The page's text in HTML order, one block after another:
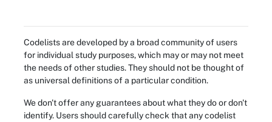
Codelists are developed by a broad community of users
for individual study purposes, which may or may not meet
the needs of other studies. They should not be thought of
as universal definitions of a particular condition.
We don't offer any guarantees about what they do or don't
identify. Users should carefully check that any codelist